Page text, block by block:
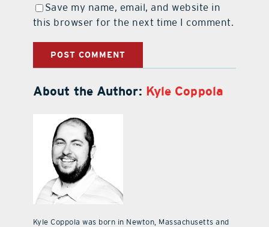
Save my name, email, and website in
this browser for the next time I comment.
About the Author: Kyle Coppola
Kyle Coppola was born in Newton, Massachusetts and